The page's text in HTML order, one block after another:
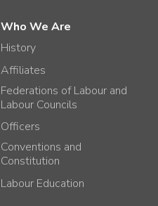
Who We Are
History
Affiliates
Federations of Labour and
Labour Councils
Officers
Conventions and
Constitution
Labour Education